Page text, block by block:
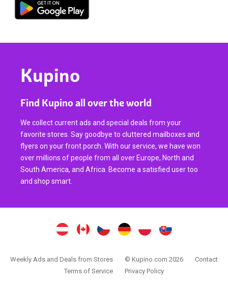
Kupino
Find Kupino all over the world
We collect current ads and special deals from your
favorite stores. Say goodbye to cluttered mailboxes and
flyers on your front porch. With our service, we have won
over millions of people from all over Europe, North and
South America, and Africa. Become a satisfied user too
and shop smart.
Weekly Ads and Deals from Stores © Kupino.com 2026
Contact
Terms of Service
Privacy Policy